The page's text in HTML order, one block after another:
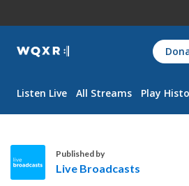
WQXR
Navigation
Listen Live All Streams Play
Published by
Live Broadcasts